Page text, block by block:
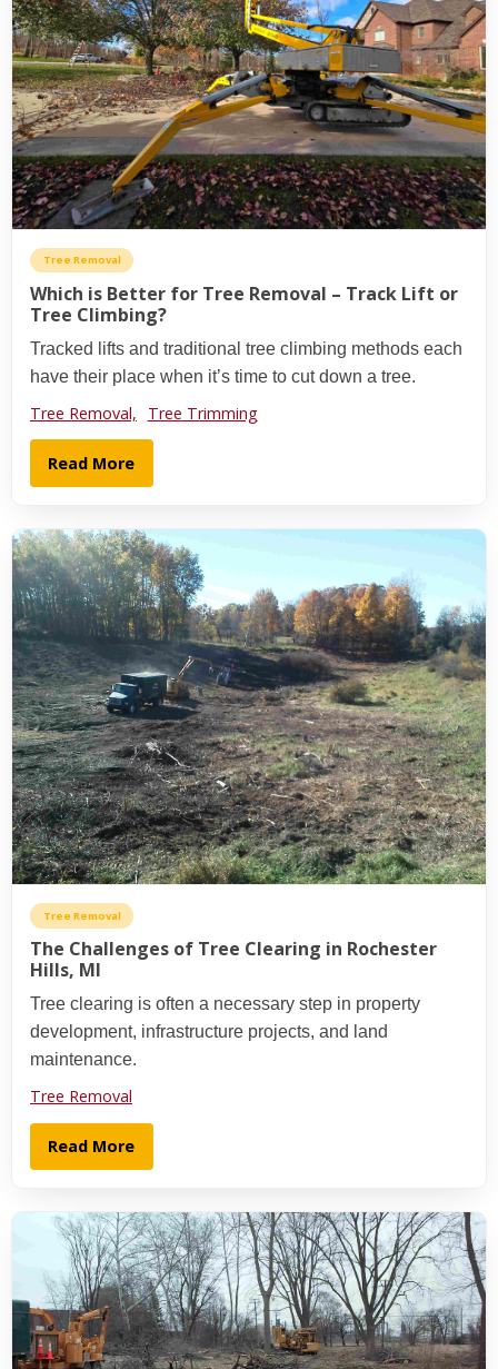
Tree Removal
Which is Better for Tree Removal – Track Lift or
Tree Climbing?
Tracked lifts and traditional tree climbing methods each
have their place when it’s time to cut down a tree.
Tree Removal, Tree Trimming
Read More
Tree Removal
The Challenges of Tree Clearing in Rochester
Hills, MI
Tree clearing is often a necessary step in property
development, infrastructure projects, and land
maintenance.
Tree Removal
Read More